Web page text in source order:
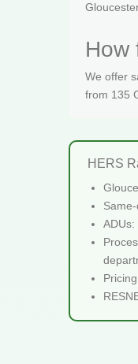
How
We offer
from 135
HERS